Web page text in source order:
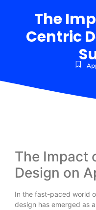
The
Centric
The Impact
Design on
In the fast-paced world
design has emerged as